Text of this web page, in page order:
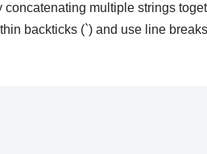
multiple strings
backticks (`) and use line